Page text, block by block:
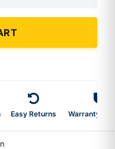
Easy Returns Warranty 2-